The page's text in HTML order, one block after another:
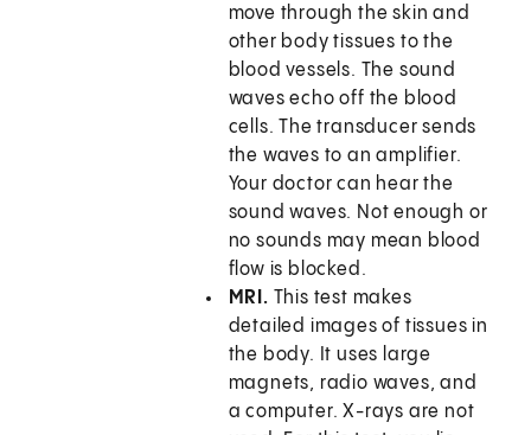
move through the skin and
other body tissues to the
blood vessels. The sound
waves echo off the blood
cells. The transducer sends
the waves to an amplifier.
Your doctor can hear the
sound waves. Not enough or
no sounds may mean blood
flow is blocked.
MRI. This test makes
detailed images of tissues in
the body. It uses large
magnets, radio waves, and
a computer. X-rays are not